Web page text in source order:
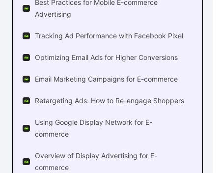
Best Practices for Mobile E-commerce
Advertising
Tracking Ad Performance with Facebook Pixel
Optimizing Email Ads for Higher Conversions
Email Marketing Campaigns for E-commerce
Retargeting Ads: How to Re-engage Shoppers
Using Google Display Network for E-
commerce
Overview of Display Advertising for E-
commerce